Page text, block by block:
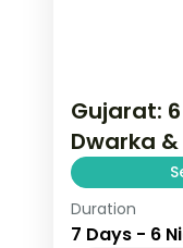
Gujarat:
Dwarka
From the
Asiatic
Duration
7 Days - 6